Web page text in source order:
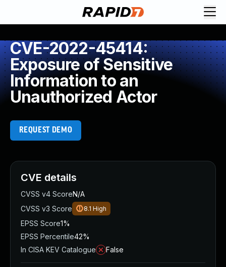
CVE-2022-45414:
Exposure of Sensitive
Information to an
Unauthorized Actor
REQUEST DEMO
CVE details
CVSS v4 ScoreN/A
CVSS v3 Score
8.1 High
EPSS Score1%
EPSS Percentile42%
In CISA KEV Catalogue
False